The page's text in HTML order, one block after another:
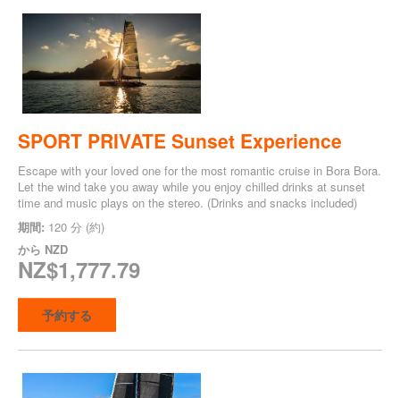
SPORT PRIVATE Sunset Experience
Escape with your loved one for the most romantic cruise in Bora Bora.
Let the wind take you away while you enjoy chilled drinks at sunset
time and music plays on the stereo. (Drinks and snacks included)
期間: 120 分 (約)
から NZD
NZ$1,777.79
予約する